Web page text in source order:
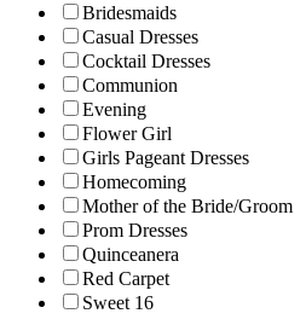
Bridesmaids
Casual Dresses
Cocktail Dresses
Communion
Evening
Flower Girl
Girls Pageant Dresses
Homecoming
Mother of the Bride/Groom
Prom Dresses
Quinceanera
Red Carpet
Sweet 16